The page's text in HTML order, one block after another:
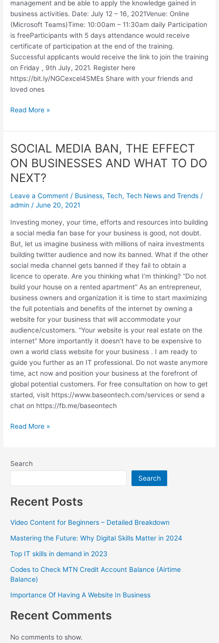
management and be able to apply the knowledge gained in
business activities. Date: July 12 – 16, 2021Venue: Online
(Microsoft Teams)Time: 10:00am – 11:30am daily Participation
is freeParticipants with 5 days attendance would receive
certificate of participation at the end of the training.
Successful applicants would receive the link to join the training
on Friday , 9th July, 2021. Register here
https://bit.ly/NGCexcel4SMEs Share with your friends and
loved ones
Read More »
SOCIAL MEDIA BAN, THE EFFECT
ON BUSINESSES AND WHAT TO DO
NEXT?
Leave a Comment / Business,Tech,Tech News and Trends /
admin /June 20, 2021
Investing money, your time, efforts and resources into building
a social media fan base for your business is good, not doubt.
But, let us imagine business with millions of naira investments
building twitter audience and now its banned. What if the other
social media channel gets banned if they fail to obtain a
licence to operate. Are you thinking what I’m thinking? “Do not
build your house on a rented apartment” As an entrepreneur,
business owners and organization it is time to start maximizing
the full potentials and benefits of the internet by owning a
website for your business that will accommodate your
audience/customers. “Your website is your real estate on the
internet” More importantly it doesn’t have to be expensive to
own a world class website for your business . I am ready to
guide you further as an IT professional. Do not waste anymore
time, act now and position your business at the forefront of
global potential customers. For free consultation on how to get
started, visit https://www.baseontech.com/services or send a
chat on https://fb.me/baseontech
SOCIAL
MEDIA
BAN,
THE
ON
BUSINESSES
AND
WHAT
TO
DO
NEXT?
Read More »
Search
Search
Recent Posts
Video Content for Beginners – Detailed Breakdown
Mastering the Future: Why Digital Skills Matter in 2024
Top IT skills in demand in 2023
Codes to Check MTN Credit Account Balance (Airtime
Balance)
Importance Of Having A Website In Business
Recent Comments
No comments to show.